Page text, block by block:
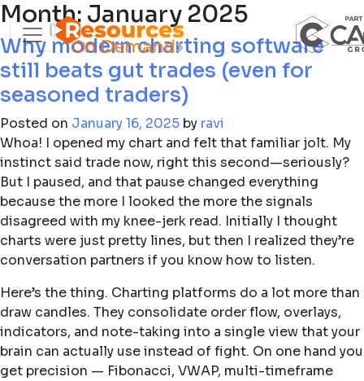
Month: January 2025
Why modern charting software
still beats gut trades (even for
seasoned traders)
Posted on January 16, 2025 by ravi
Whoa! I opened my chart and felt that familiar jolt. My
instinct said trade now, right this second—seriously?
But I paused, and that pause changed everything
because the more I looked the more the signals
disagreed with my knee-jerk read. Initially I thought
charts were just pretty lines, but then I realized they’re
conversation partners if you know how to listen.
Here’s the thing. Charting platforms do a lot more than
draw candles. They consolidate order flow, overlays,
indicators, and note-taking into a single view that your
brain can actually use instead of fight. On one hand you
get precision — Fibonacci, VWAP, multi-timeframe